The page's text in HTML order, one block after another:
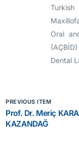
Oral
(AÇBİD)
Dental
PREVIOUS ITEM
Prof. Dr. Meriç
KAZANDAĞ